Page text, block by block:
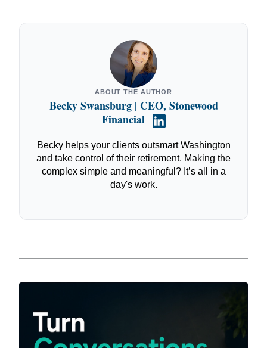
ABOUT THE AUTHOR
Becky Swansburg | CEO, Stonewood
Financial
Becky helps your clients outsmart Washington
and take control of their retirement. Making the
complex simple and meaningful? It’s all in a
day's work.